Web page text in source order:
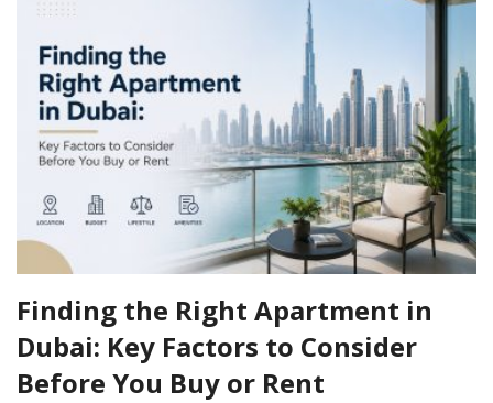
Finding the Right Apartment in
Dubai: Key Factors to Consider
Before You Buy or Rent